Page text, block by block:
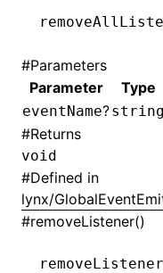
#Parameters
Parameter
Type
eventName?string
#Returns
void
#Defined in
lynx/
#removeListener()
removeListener